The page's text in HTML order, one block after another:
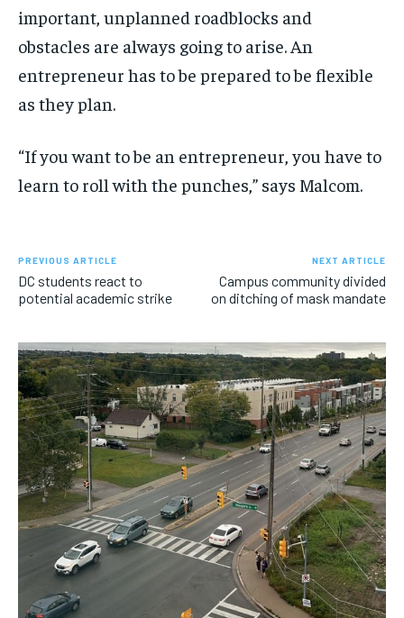
important, unplanned roadblocks and
obstacles are always going to arise. An
entrepreneur has to be prepared to be flexible
as they plan.
“If you want to be an entrepreneur, you have to
learn to roll with the punches,” says Malcom.
PREVIOUS ARTICLE
DC students react to
potential academic strike
NEXT ARTICLE
Campus community divided
on ditching of mask mandate